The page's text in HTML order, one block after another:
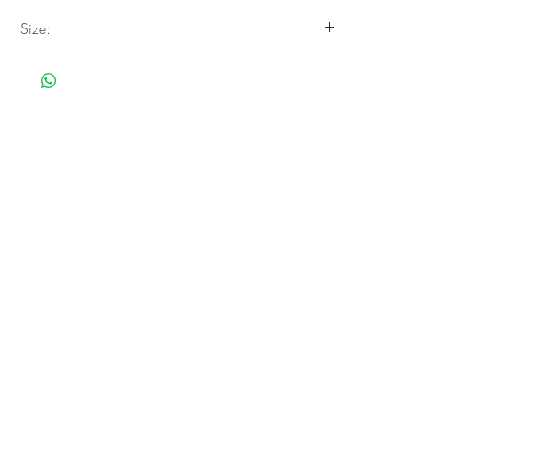
Size:
Length: 27" from the top of the round to the tip of the bottom